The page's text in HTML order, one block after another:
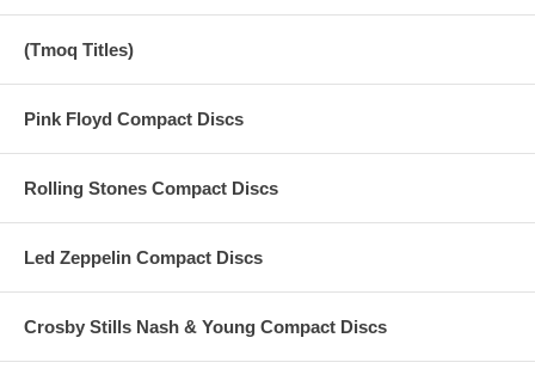
(Tmoq Titles)
Pink Floyd Compact Discs
Rolling Stones Compact Discs
Led Zeppelin Compact Discs
Crosby Stills Nash & Young Compact Discs